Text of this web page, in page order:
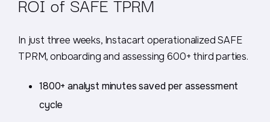
In just three weeks, Instacart operationalized SAFE
TPRM, onboarding and assessing 600+ third parties.
1800+ analyst minutes saved per assessment
cycle